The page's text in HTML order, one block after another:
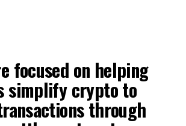
focused on helping
simplify crypto to
through